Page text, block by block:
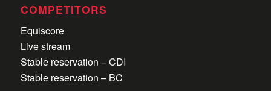
COMPETITORS
Equiscore
Live stream
Stable reservation – CDI
Stable reservation – BC